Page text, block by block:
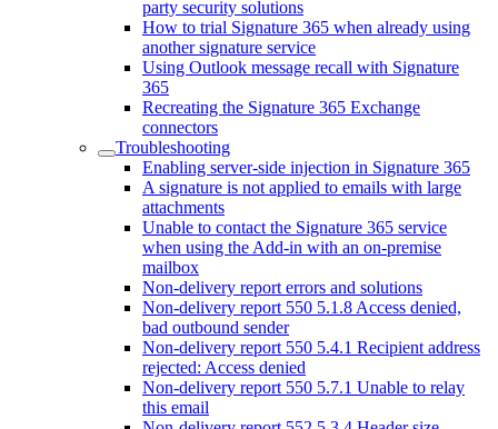
party security solutions
How to trial Signature 365 when already using
another signature service
Using Outlook message recall with Signature
365
Recreating the Signature 365 Exchange
connectors
Troubleshooting
Enabling server-side injection in Signature 365
A signature is not applied to emails with large
attachments
Unable to contact the Signature 365 service
when using the Add-in with an on-premise
mailbox
Non-delivery report errors and solutions
Non-delivery report 550 5.1.8 Access denied,
bad outbound sender
Non-delivery report 550 5.4.1 Recipient address
rejected: Access denied
Non-delivery report 550 5.7.1 Unable to relay
this email